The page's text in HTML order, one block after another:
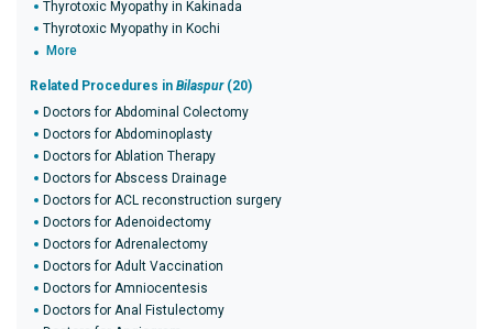
Thyrotoxic Myopathy in Kakinada
Thyrotoxic Myopathy in Kochi
More
Related Procedures in Bilaspur(20)
Doctors for Abdominal Colectomy
Doctors for Abdominoplasty
Doctors for Ablation Therapy
Doctors for Abscess Drainage
Doctors for ACL reconstruction surgery
Doctors for Adenoidectomy
Doctors for Adrenalectomy
Doctors for Adult Vaccination
Doctors for Amniocentesis
Doctors for Anal Fistulectomy